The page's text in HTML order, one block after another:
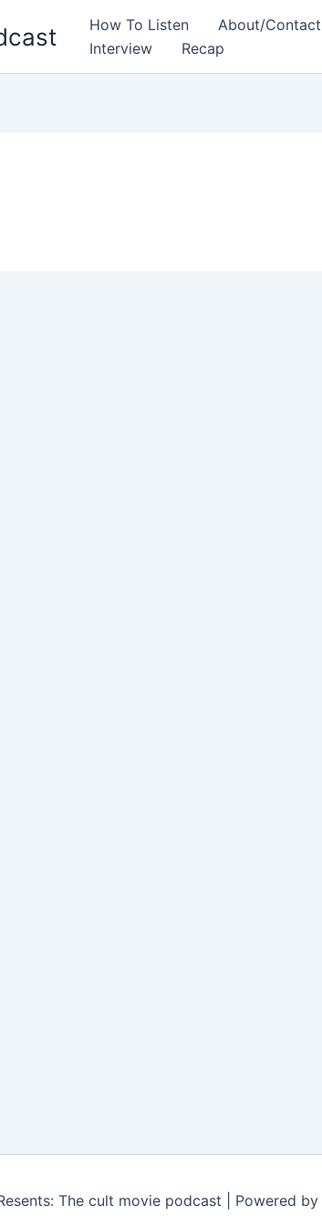
How To Listen About/Contact
Interview
Recap
The cult movie podcast | Powered by